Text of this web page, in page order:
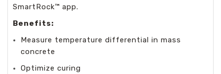
SmartRock™ app.
Benefits:
Measure temperature differential in mass
concrete
Optimize curing